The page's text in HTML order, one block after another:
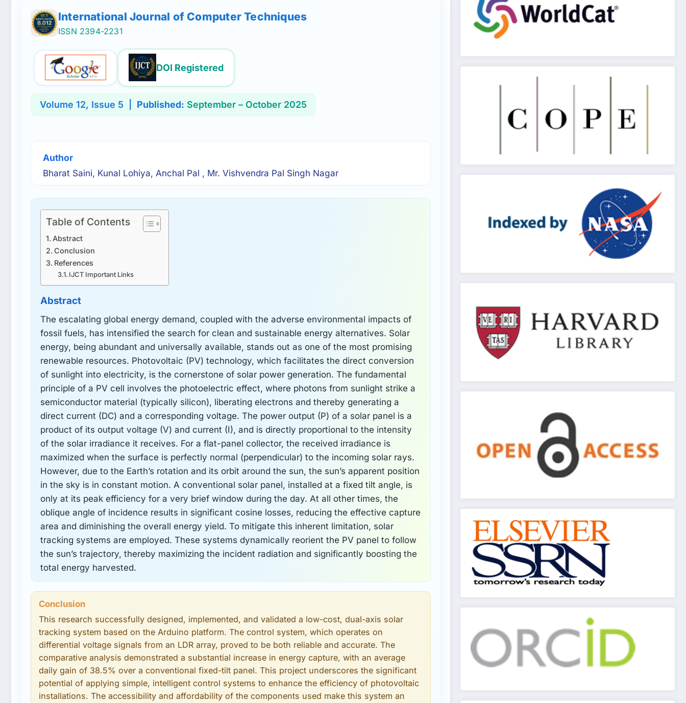
International Journal of Computer Techniques
ISSN 2394-2231
DOI Registered
Volume 12, Issue 5 | Published: September – October 2025
Author
Bharat Saini, Kunal Lohiya, Anchal Pal , Mr. Vishvendra Pal Singh Nagar
Table of Contents
Abstract
Conclusion
References
IJCT Important Links
Abstract
The escalating global energy demand, coupled with the adverse environmental impacts of
fossil fuels, has intensified the search for clean and sustainable energy alternatives. Solar
energy, being abundant and universally available, stands out as one of the most promising
renewable resources. Photovoltaic (PV) technology, which facilitates the direct conversion
of sunlight into electricity, is the cornerstone of solar power generation. The fundamental
principle of a PV cell involves the photoelectric effect, where photons from sunlight strike a
semiconductor material (typically silicon), liberating electrons and thereby generating a
direct current (DC) and a corresponding voltage. The power output (P) of a solar panel is a
product of its output voltage (V) and current (I), and is directly proportional to the intensity
of the solar irradiance it receives. For a flat-panel collector, the received irradiance is
maximized when the surface is perfectly normal (perpendicular) to the incoming solar rays.
However, due to the Earth’s rotation and its orbit around the sun, the sun’s apparent position
in the sky is in constant motion. A conventional solar panel, installed at a fixed tilt angle, is
only at its peak efficiency for a very brief window during the day. At all other times, the
oblique angle of incidence results in significant cosine losses, reducing the effective capture
area and diminishing the overall energy yield. To mitigate this inherent limitation, solar
tracking systems are employed. These systems dynamically reorient the PV panel to follow
the sun’s trajectory, thereby maximizing the incident radiation and significantly boosting the
total energy harvested.
Conclusion
This research successfully designed, implemented, and validated a low-cost, dual-axis solar
tracking system based on the Arduino platform. The control system, which operates on
differential voltage signals from an LDR array, proved to be both reliable and accurate. The
comparative analysis demonstrated a substantial increase in energy capture, with an average
daily gain of 38.5% over a conventional fixed-tilt panel. This project underscores the significant
potential of applying simple, intelligent control systems to enhance the efficiency of photovoltaic
installations. The accessibility and affordability of the components used make this system an